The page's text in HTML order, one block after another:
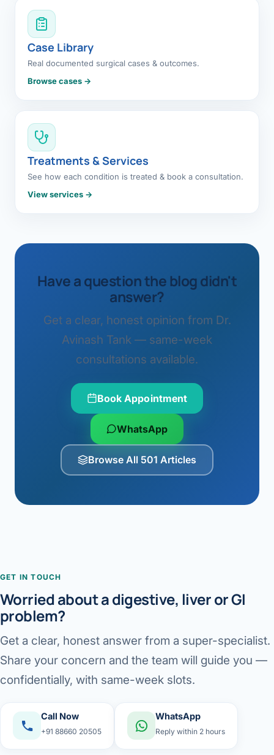
Case Library
Real documented surgical cases & outcomes.
Browse cases →
Treatments & Services
See how each condition is treated & book a consultation.
View services →
Have a question the blog didn't
answer?
Get a clear, honest opinion from Dr.
Avinash Tank — same-week
consultations available.
Book Appointment
WhatsApp
Browse All 501 Articles
GET IN TOUCH
Worried about a digestive, liver or GI
problem?
Get a clear, honest answer from a super-specialist.
Share your concern and the team will guide you —
confidentially, with same-week slots.
Call Now
+91 88660 20505
WhatsApp
Reply within 2 hours